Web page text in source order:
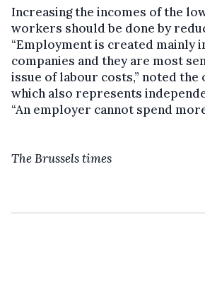
Increasing the incomes of the
workers should be done by
“Employment is created mainly
companies and they are most
issue of labour costs,” noted the
which also represents
“An employer cannot spend
The Brussels times